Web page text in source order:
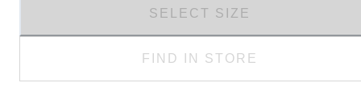
SELECT SIZE
FIND IN STORE